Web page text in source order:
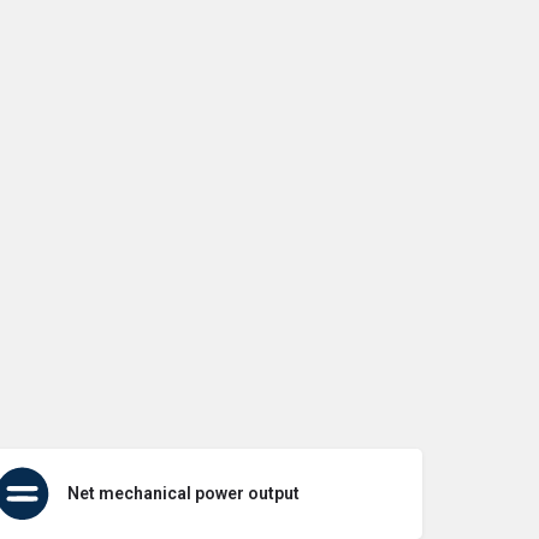
Net mechanical power output